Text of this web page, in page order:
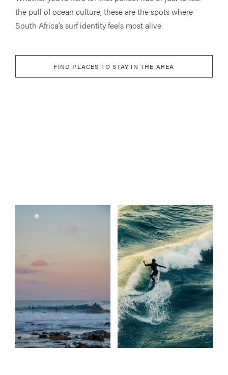
the pull of ocean culture, these are the spots where
South Africa’s surf identity feels most alive.
FIND PLACES TO STAY IN THE AREA